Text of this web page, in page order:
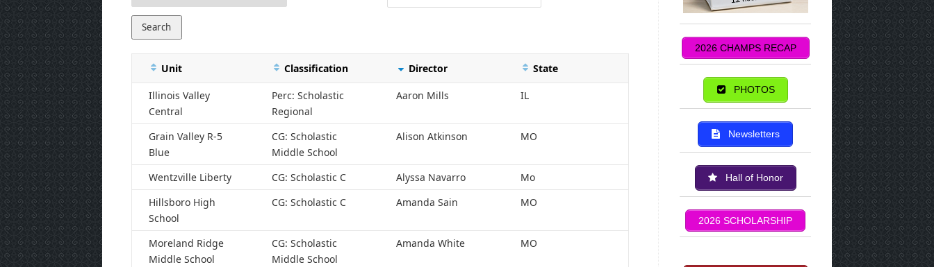
Unit Classification Director State
Illinois Valley
Central
Perc: Scholastic
Regional
Aaron Mills IL
Grain Valley R-5
Blue
CG: Scholastic
Middle School
Alison Atkinson MO
Wentzville Liberty CG: Scholastic C Alyssa Navarro
Mo
Hillsboro High
School
CG: Scholastic C Amanda Sain MO
Moreland Ridge
Middle School
CG: Scholastic
Middle School
Amanda White MO
2026 CHAMPS RECAP
PHOTOS
Newsletters
Hall of Honor
2026 SCHOLARSHIP